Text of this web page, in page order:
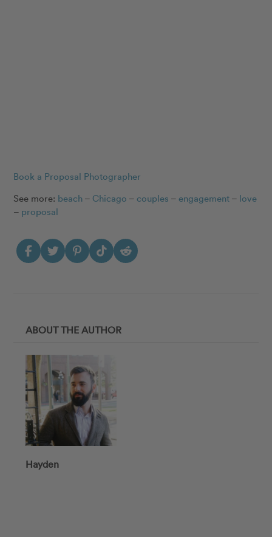
Book a Proposal Photographer
See more: beach – Chicago –couples –engagement – love
– proposal
ABOUT THE AUTHOR
Hayden